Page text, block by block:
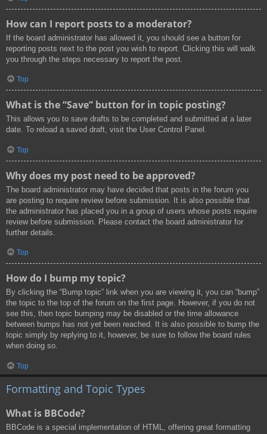
How can I report posts to a moderator?
If the board administrator has allowed it, you should see a button for
reporting posts next to the post you wish to report. Clicking this will walk
you through the steps necessary to report the post.
Top
What is the “Save” button for in topic posting?
This allows you to save drafts to be completed and submitted at a later
date. To reload a saved draft, visit the User Control Panel.
Top
Why does my post need to be approved?
The board administrator may have decided that posts in the forum you
are posting to require review before submission. It is also possible that
the administrator has placed you in a group of users whose posts require
review before submission. Please contact the board administrator for
further details.
Top
How do I bump my topic?
By clicking the “Bump topic” link when you are viewing it, you can “bump”
the topic to the top of the forum on the first page. However, if you do not
see this, then topic bumping may be disabled or the time allowance
between bumps has not yet been reached. It is also possible to bump the
topic simply by replying to it, however, be sure to follow the board rules
when doing so.
Top
Formatting and Topic Types
What is BBCode?
BBCode is a special implementation of HTML, offering great formatting